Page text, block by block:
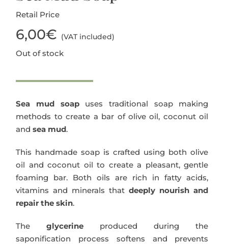
Retail Price
6,00€ (VAT included)
Out of stock
Sea mud soapuses traditional soap making
methods to create a bar of olive oil, coconut oil
andsea mud.
This handmade soap is crafted using both olive
oil and coconut oil to create a pleasant, gentle
foaming bar. Both oils are rich in fatty acids,
vitamins and minerals thatdeeply nourish and
repair the skin.
Theglycerine produced during the
saponification process softens and prevents